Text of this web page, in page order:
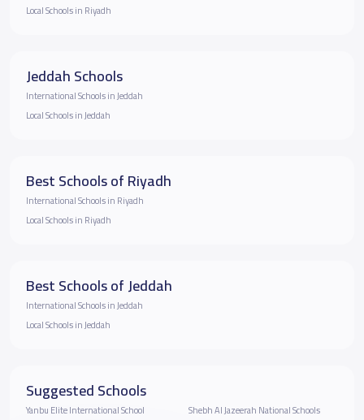
Local Schools in Riyadh
Jeddah Schools
International Schools in Jeddah
Local Schools in Jeddah
Best Schools of Riyadh
International Schools in Riyadh
Local Schools in Riyadh
Best Schools of Jeddah
International Schools in Jeddah
Local Schools in Jeddah
Suggested Schools
Yanbu Elite International School
Shebh Al Jazeerah National Schools